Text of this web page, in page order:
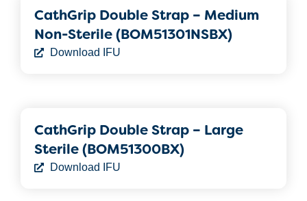
CathGrip Double Strap – Medium
Non-Sterile (BOM51301NSBX)
Download IFU
CathGrip Double Strap – Large
Sterile (BOM51300BX)
Download IFU